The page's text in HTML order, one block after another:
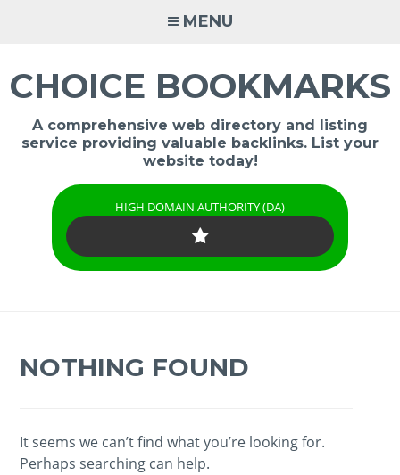
MENU
CHOICE BOOKMARKS
A comprehensive web directory and listing
service providing valuable backlinks. List your
website today!
HIGH DOMAIN AUTHORITY (DA)
NOTHING FOUND
It seems we can’t find what you’re looking for.
Perhaps searching can help.